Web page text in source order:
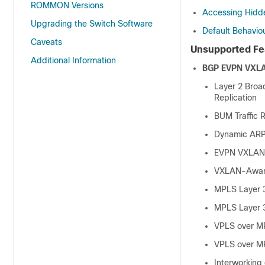
ROMMON Versions
Upgrading the Switch Software
Caveats
Additional Information
Accessing
Default
Unsupported
BGP EVPN
Layer 2
Replication
BUM Traffic
Dynamic
EVPN
VXLAN-
MPLS Layer
MPLS Layer
VPLS over
VPLS over